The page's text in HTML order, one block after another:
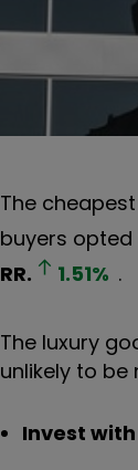
The cheapest
buyers
RR.
1.51% .
The luxury
unlikely to
Invest with